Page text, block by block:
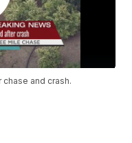
and crash.